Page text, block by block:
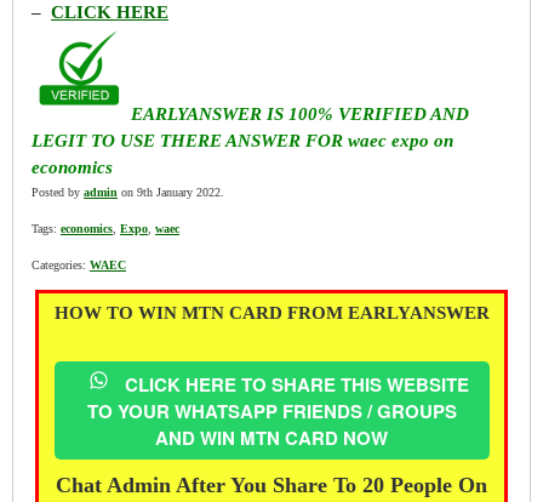
– CLICK HERE
EARLYANSWER IS 100% VERIFIED AND
LEGIT TO USE THERE ANSWER FOR waec expo on
economics
Posted by admin on 9th January 2022.
Tags: economics Expo waec
Categories: WAEC
HOW TO WIN MTN CARD FROM EARLYANSWER
CLICK HERE TO SHARE THIS WEBSITE
TO YOUR WHATSAPP FRIENDS / GROUPS
AND WIN MTN CARD NOW
Chat Admin After You Share To 20 People On